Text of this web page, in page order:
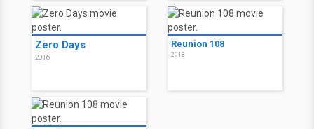
Zero Days
2016
Reunion 108
2013